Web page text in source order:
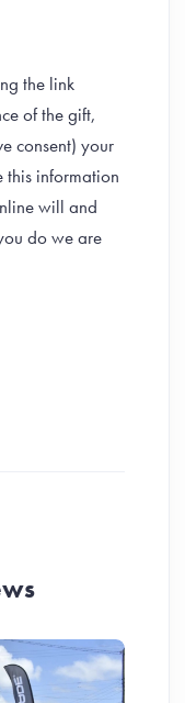
the link
of the gift,
consent) your
information
will and
do we are